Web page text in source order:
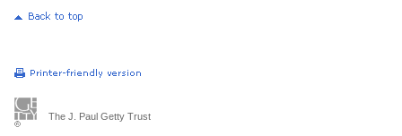
The J. Paul Getty Trust